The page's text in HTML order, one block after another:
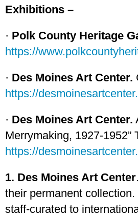
Exhibitions –
· Polk County Heritage
https://
· Des Moines Art Center.
https://
· Des Moines Art Center.
Merrymaking, 1927-1952”
https://
1. Des Moines Art Center.
their permanent
staff-curated to